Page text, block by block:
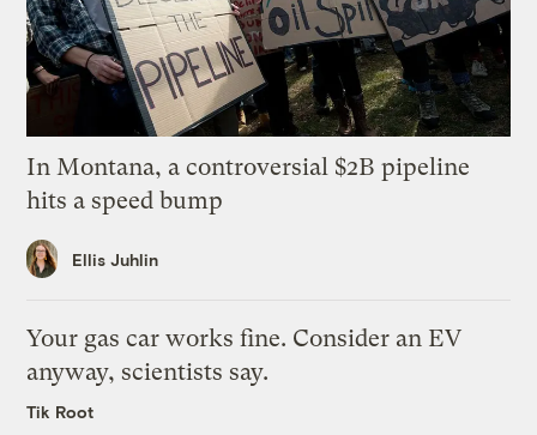
In Montana, a controversial $2B pipeline
hits a speed bump
Ellis Juhlin
Your gas car works fine. Consider an EV
anyway, scientists say.
Tik Root